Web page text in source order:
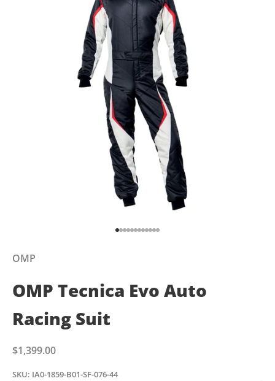
Go to item 1
Go to item 2
Go to item 3
Go to item 4
Go to item 5
Go to item 6
Go to item 7
Go to item 8
Go to item 9
Go to item 10
Go to item 11
Go to item 12
OMP
OMP Tecnica Evo Auto
Racing Suit
Sale price
$1,399.00
SKU: IA0-1859-B01-SF-076-44